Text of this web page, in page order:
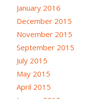
January 2016
December 2015
November 2015
September 2015
July 2015
May 2015
April 2015